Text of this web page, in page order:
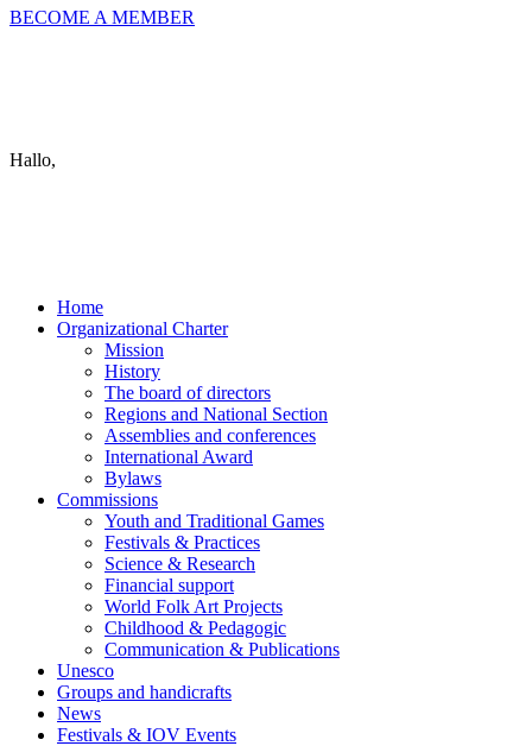
BECOME A MEMBER
Hallo,
Home
Organizational Charter
Mission
History
The board of directors
Regions and National Section
Assemblies and conferences
International Award
Bylaws
Commissions
Youth and Traditional Games
Festivals & Practices
Science & Research
Financial support
World Folk Art Projects
Childhood & Pedagogic
Communication & Publications
Unesco
Groups and handicrafts
News
Festivals & IOV Events